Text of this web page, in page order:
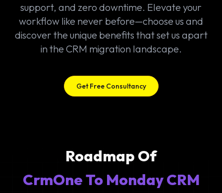
support, and zero downtime. Elevate your
workflow like never before—choose us and
discover the unique benefits that set us apart
in the CRM migration landscape.
Get Free Consultancy
Roadmap Of
CrmOne To Monday CRM